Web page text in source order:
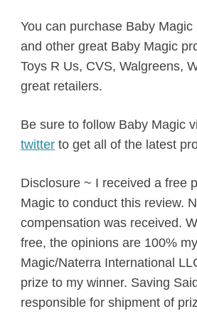
You can purchase Baby Magic
and other great Baby Magic
Toys R Us, CVS, Walgreens,
great retailers.
Be sure to follow Baby Magic
twitterto get all of the latest
Disclosure ~ I received a free
Magic to conduct this review.
compensation was received.
free, the opinions are 100%
Magic/Naterra International
prize to my winner. Saving
responsible for shipment of